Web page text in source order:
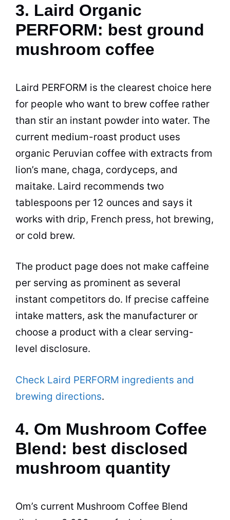
3. Laird Organic
PERFORM: best ground
mushroom coffee
Laird PERFORM is the clearest choice here
for people who want to brew coffee rather
than stir an instant powder into water. The
current medium-roast product uses
organic Peruvian coffee with extracts from
lion’s mane, chaga, cordyceps, and
maitake. Laird recommends two
tablespoons per 12 ounces and says it
works with drip, French press, hot brewing,
or cold brew.
The product page does not make caffeine
per serving as prominent as several
instant competitors do. If precise caffeine
intake matters, ask the manufacturer or
choose a product with a clear serving-
level disclosure.
Check Laird PERFORM ingredients and
brewing directions.
4. Om Mushroom Coffee
Blend: best disclosed
mushroom quantity
Om’s current Mushroom Coffee Blend